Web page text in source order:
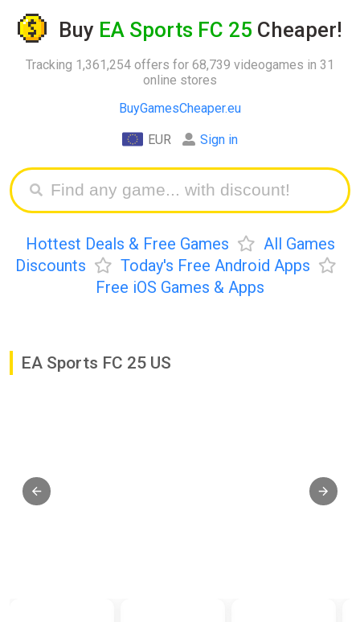
Buy EA Sports FC 25 Cheaper!
Tracking 1,361,254 offers for 68,739 videogames in 31
online stores
BuyGamesCheaper.eu
EUR Sign in
Hottest Deals & Free Games
All Games
Discounts
Today's Free Android Apps
Free iOS Games & Apps
EA Sports FC 25 US